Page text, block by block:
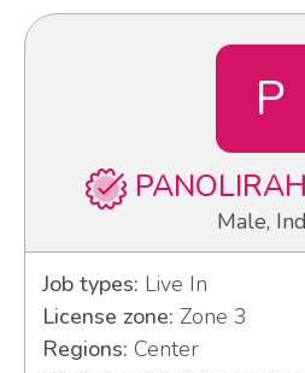
P
Male,
Job types: Live In
License zone: Zone 3
Regions: Center